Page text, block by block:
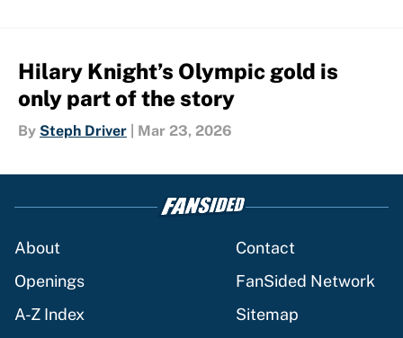
Hilary Knight’s Olympic gold is
only part of the story
By Steph Driver Mar 23, 2026
About
Contact
Openings
FanSided Network
A-Z Index
Sitemap